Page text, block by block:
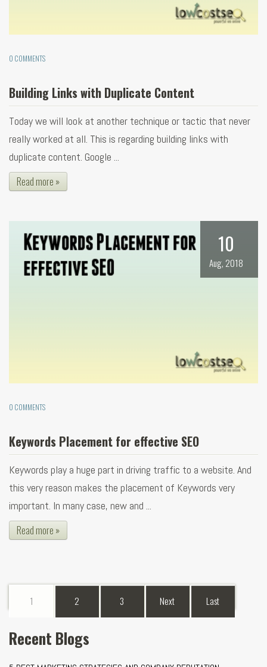
0 COMMENTS
Building Links with Duplicate Content
Today we will look at another technique or tactic that never
really worked at all. This is regarding building links with
duplicate content. Google ...
Read more »
10
Aug, 2018
0 COMMENTS
Keywords Placement for effective SEO
Keywords play a huge part in driving traffic to a website. And
this very reason makes the placement of Keywords very
important. In many case, new and ...
Read more »
1 2 3 Next Last
Recent Blogs